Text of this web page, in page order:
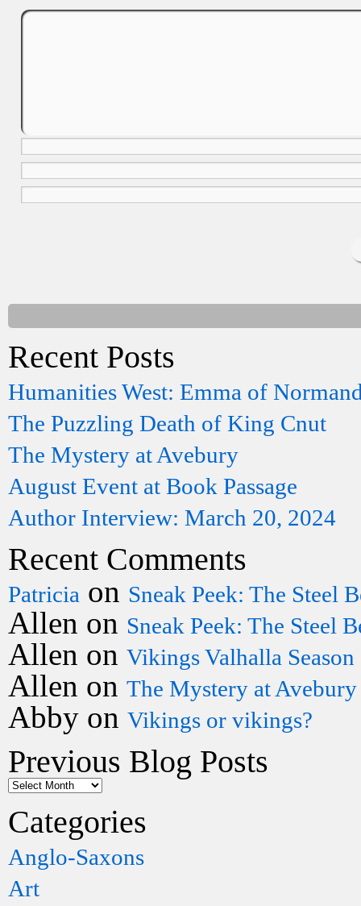
Recent Posts
Humanities West: Emma of
The Puzzling Death of King Cnut
The Mystery at Avebury
August Event at Book Passage
Author Interview: March 20, 2024
Recent Comments
Patricia on Sneak Peek: The Steel
Allen on Sneak Peek: The Steel
Allen on Vikings Valhalla
Allen on The Mystery at Avebury
Abby on Vikings or vikings?
Previous Blog Posts
Categories
Anglo-Saxons
Art